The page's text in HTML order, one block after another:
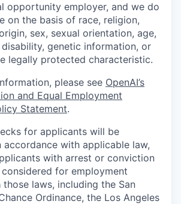
opportunity employer, and we do
on the basis of race, religion,
sex, sexual orientation, age,
genetic information, or
legally protected characteristic.
please see OpenAI’s
and Equal Employment
Statement.
for applicants will be
accordance with applicable law,
with arrest or conviction
for employment
laws, including the San
Ordinance, the Los Angeles